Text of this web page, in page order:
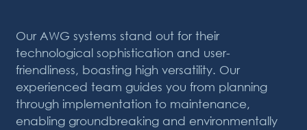
Our AWG systems stand out for their
technological sophistication and user-
friendliness, boasting high versatility. Our
experienced team guides you from planning
through implementation to maintenance,
enabling groundbreaking and environmentally